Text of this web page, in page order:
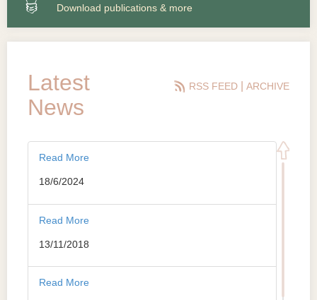
Download publications & more
Latest
News
RSS FEED |ARCHIVE
Read More
18/6/2024
Read More
13/11/2018
Read More